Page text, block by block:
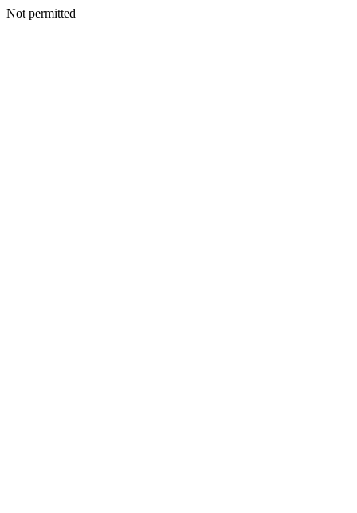
Not permitted